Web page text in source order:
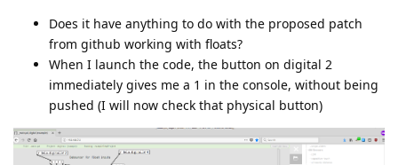
Does it have anything to do with the proposed patch
from github working with floats?
When I launch the code, the button on digital 2
immediately gives me a 1 in the console, without being
pushed (I will now check that physical button)